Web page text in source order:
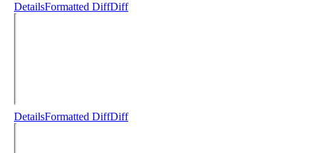
DetailsFormatted DiffDiff
DetailsFormatted DiffDiff